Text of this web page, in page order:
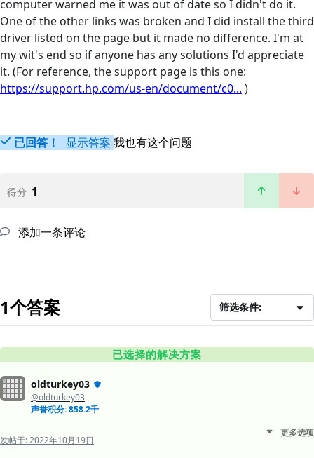
computer warned me it was out of date so I didn't do it.
One of the other links was broken and I did install the third
driver listed on the page but it made no difference. I'm at
my wit's end so if anyone has any solutions I'd appreciate
it. (For reference, the support page is this one:
https://support.hp.com/us-en/document/c0... )
已回答！ 显示答案 我也有这个问题
得分 1
添加一条评论
1个答案 筛选条件:
已选择的解决方案
oldturkey03
@oldturkey03
声誉积分: 858.2千
发帖于:2022年10月19日
更多选项